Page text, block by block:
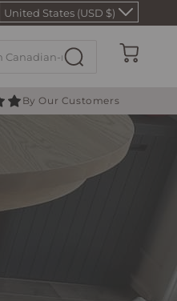
United States (USD $)
Cart
By Our Customers